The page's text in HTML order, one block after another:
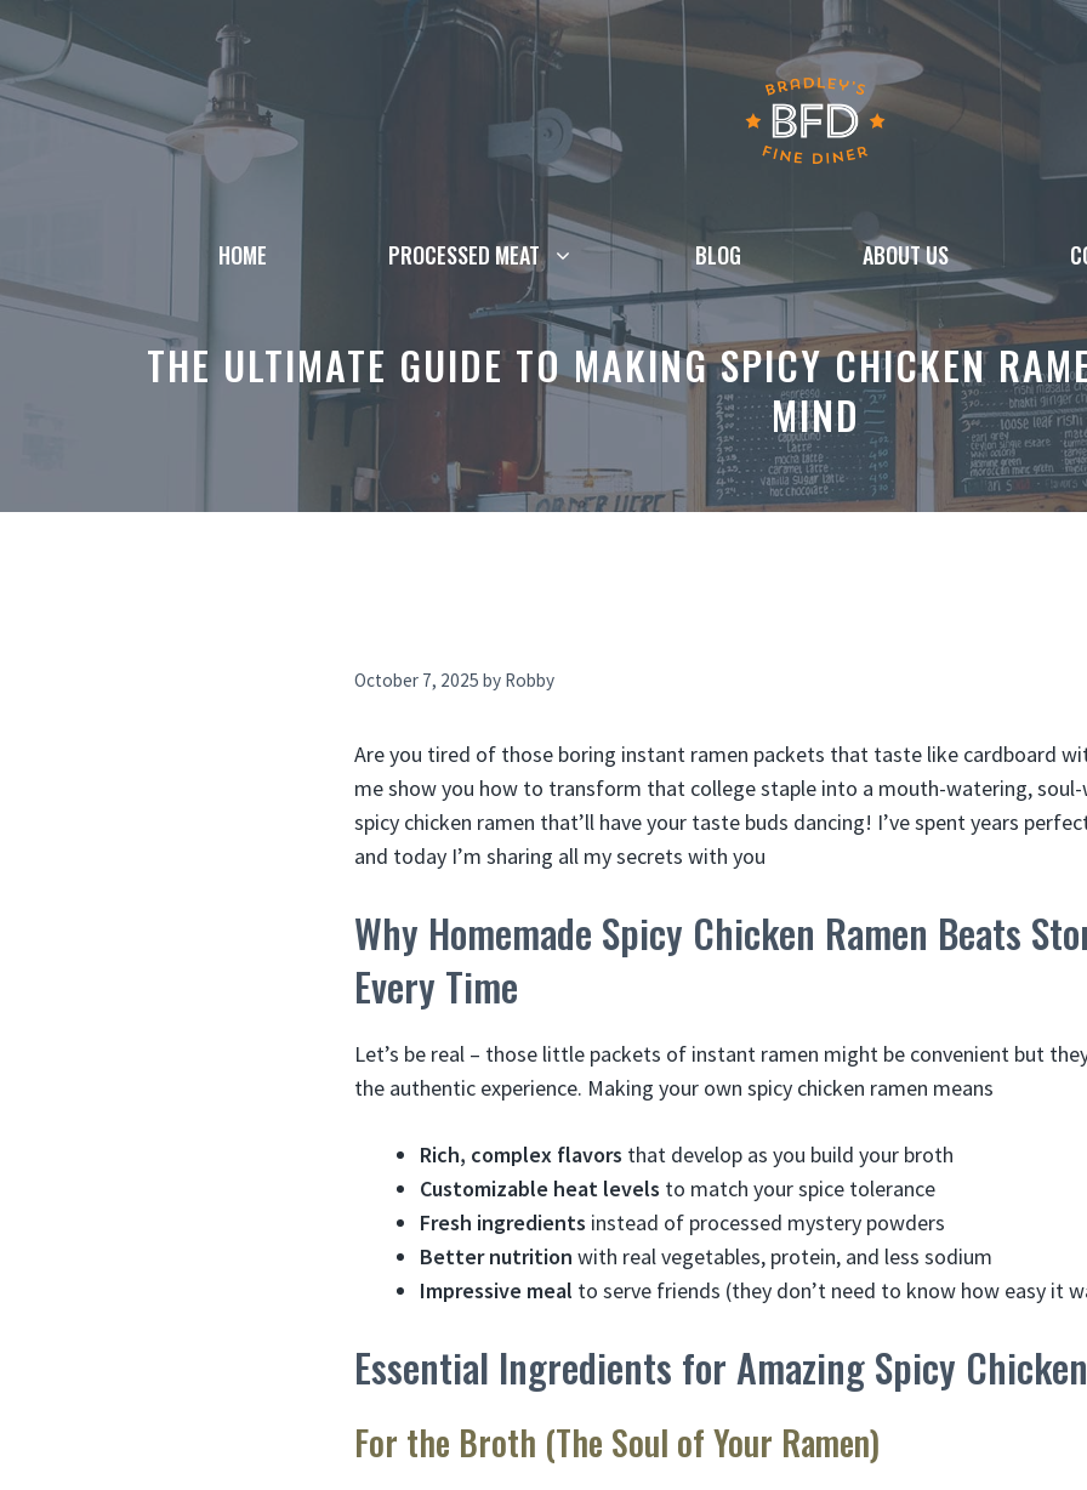
Skip
content
HOME PROCESSED MEAT BLOG ABOUT US
THE ULTIMATE GUIDE TO MAKING SPICY CHICKEN
MIND
October 7, 2025 by Robby
Are you tired of those boring instant ramen packets that taste like cardboard
me show you how to transform that college staple into a mouth-watering,
spicy chicken ramen that’ll have your taste buds dancing! I’ve spent years
and today I’m sharing all my secrets with you
Why Homemade Spicy Chicken Ramen Beats
Every Time
Let’s be real – those little packets of instant ramen might be convenient but
the authentic experience. Making your own spicy chicken ramen means
Rich, complex flavors that develop as you build your broth
Customizable heat levels to match your spice tolerance
Fresh ingredients instead of processed mystery powders
Better nutrition with real vegetables, protein, and less sodium
Impressive meal to serve friends (they don’t need to know how easy it
Essential Ingredients for Amazing Spicy
For the Broth (The Soul of Your Ramen)